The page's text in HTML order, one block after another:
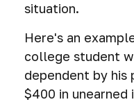
situation.
Here's an
college student
dependent by his
$400 in unearned